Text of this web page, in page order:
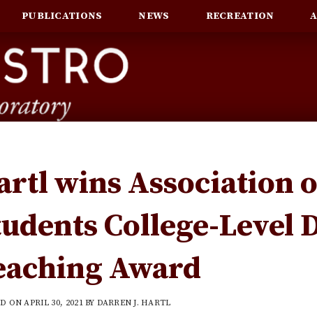
PUBLICATIONS NEWS RECREATION
wins Association
College-Level
Award
ONAPRIL 30, 2021BY DARREN J. HARTL